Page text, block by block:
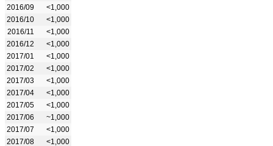
2016/09
<1,000
2016/10
<1,000
2016/11
<1,000
2016/12
<1,000
2017/01
<1,000
2017/02
<1,000
2017/03
<1,000
2017/04
<1,000
2017/05
<1,000
2017/06
~1,000
2017/07
<1,000
2017/08
<1,000